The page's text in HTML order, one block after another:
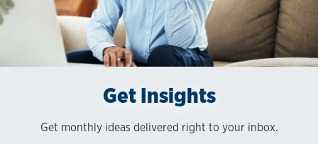
Get Insights
Get monthly ideas delivered right to your inbox.